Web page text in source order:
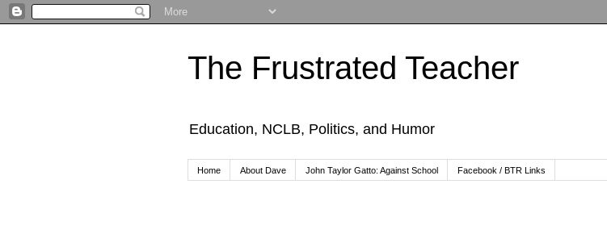
The Frustrated Teacher
Education, NCLB, Politics, and Humor
Home About Dave John Taylor Gatto: Against School Facebook / BTR Links